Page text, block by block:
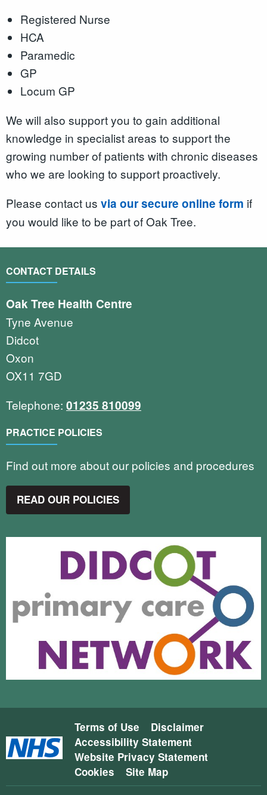
Registered Nurse
HCA
Paramedic
GP
Locum GP
We will also support you to gain additional
knowledge in specialist areas to support the
growing number of patients with chronic diseases
who we are looking to support proactively.
Please contact us via our secure online form if
you would like to be part of Oak Tree.
CONTACT DETAILS
Oak Tree Health Centre
Tyne Avenue
Didcot
Oxon
OX11 7GD
Telephone: 01235 810099
PRACTICE POLICIES
Find out more about our policies and procedures
READ OUR POLICIES
Terms of Use
Disclaimer
Accessibility Statement
Website Privacy Statement
Cookies
Site Map